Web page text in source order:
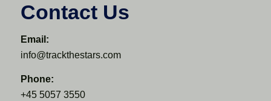
Contact Us
Email:
info@trackthestars.com
Phone:
+45 5057 3550